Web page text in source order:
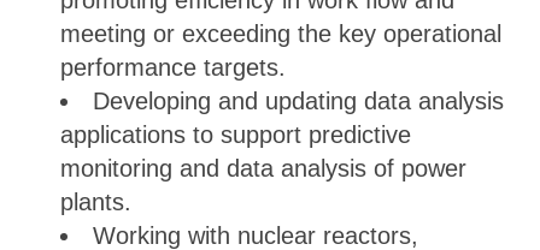
meeting or exceeding the key operational
performance targets.
Developing and updating data analysis
applications to support predictive
monitoring and data analysis of power
plants.
Working with nuclear reactors,